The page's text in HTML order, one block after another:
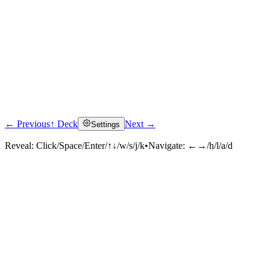
← Previous↑ Deck Settings Next →
Reveal: Click/Space/Enter/↑↓/w/s/j/k•Navigate: ←→/h/l/a/d